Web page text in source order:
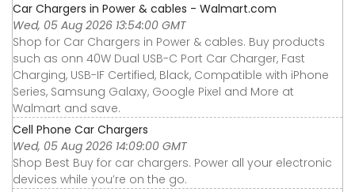
Car Chargers in Power & cables - Walmart.com
Wed, 05 Aug 2026 13:54:00 GMT
Shop for Car Chargers in Power & cables. Buy products
such as onn 40W Dual USB-C Port Car Charger, Fast
Charging, USB-IF Certified, Black, Compatible with iPhone
Series, Samsung Galaxy, Google Pixel and More at
Walmart and save.
Cell Phone Car Chargers
Wed, 05 Aug 2026 14:09:00 GMT
Shop Best Buy for car chargers. Power all your electronic
devices while you’re on the go.